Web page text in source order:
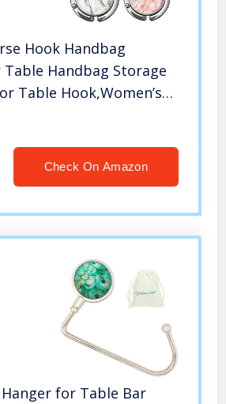
Hook Handbag
Handbag Storage
Table Hook,Women’s
Hanger Holder (White
Check On Amazon
for Table Bar